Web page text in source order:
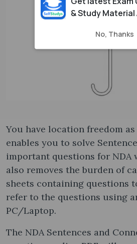
You have location freedom
enables you to solve
important questions for NDA
also removes the burden of
sheets containing questions
refer to the questions using
PC/Laptop.
The NDA Sentences and
& Study
No, Thanks